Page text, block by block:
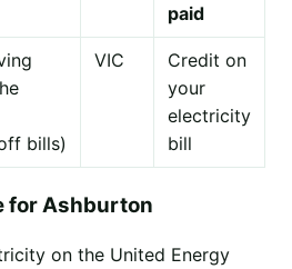
paid
bills)
VIC
Credit on
your
electricity
bill
for Ashburton
on the United Energy